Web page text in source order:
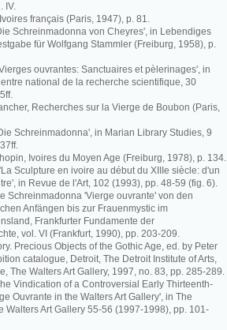
IV.
français (Paris, 1947), p. 81.
Schreinmadonna von Cheyres', in Lebendiges
für Wolfgang Stammler (Freiburg, 1958), p.
ouvrantes: Sanctuaires et pèlerinages', in
national de la recherche scientifique, 30
Recherches sur la Vierge de Boubon (Paris,
Schreinmadonna', in Marian Library Studies, 9
Ivoires du Moyen Age (Freiburg, 1978), p. 134.
Sculpture en ivoire au début du XIIIe siècle: d'un
in Revue de l'Art, 102 (1993), pp. 48-59 (fig. 6).
Schreinmadonna 'Vierge ouvrante' von den
Anfängen bis zur Frauenmystic im
Frankfurter Fundamente der
vol. VI (Frankfurt, 1990), pp. 203-209.
Precious Objects of the Gothic Age, ed. by Peter
catalogue, Detroit, The Detroit Institute of Arts,
The Walters Art Gallery, 1997, no. 83, pp. 285-289.
Vindication of a Controversial Early Thirteenth-
Ouvrante in the Walters Art Gallery', in The
Walters Art Gallery 55-56 (1997-1998), pp. 101-